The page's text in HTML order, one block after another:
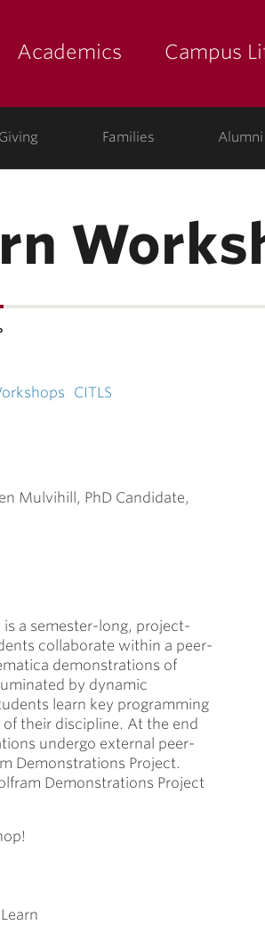
Academics Campus
Giving Families Alumni
CITLS
Mulvihill, PhD Candidate,
a semester-long, project-
collaborate within a peer-
demonstrations of
by dynamic
learn key programming
their discipline. At the end
undergo external peer-
Demonstrations Project.
Demonstrations Project